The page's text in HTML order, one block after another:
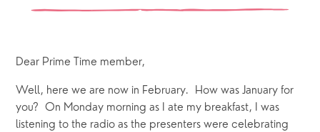
Dear Prime Time member,
Well, here we are now in February.  How was January for
you?  On Monday morning as I ate my breakfast, I was
listening to the radio as the presenters were celebrating